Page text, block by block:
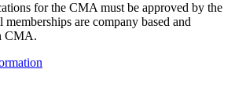
for the CMA must be approved by the
are company based and
CMA.